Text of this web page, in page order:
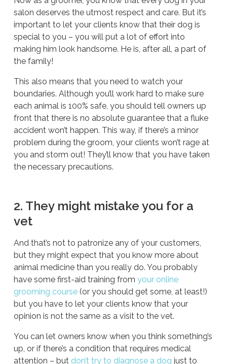
salon deserves the utmost respect and care. But it’s
important to let your clients know that their dog is
special to you – you will put a lot of effort into
making him look handsome. He is, after all, a part of
the family!
This also means that you need to watch your
boundaries. Although you’ll work hard to make sure
each animal is 100% safe, you should tell owners up
front that there is no absolute guarantee that a fluke
accident won’t happen. This way, if there’s a minor
problem during the groom, your clients won’t rage at
you and storm out! They’ll know that you have taken
the necessary precautions.
2. They might mistake you for a
vet
And that’s not to patronize any of your customers,
but they might expect that you know more about
animal medicine than you really do. You probably
have some first-aid training from your online
grooming course(or you should get some, at least!)
but you have to let your clients know that your
opinion is not the same as a visit to the vet.
You can let owners know when you think something’s
up, or if there’s a condition that requires medical
attention – but don’t try to diagnose a dog just to